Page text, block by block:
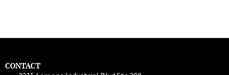
CONTACT